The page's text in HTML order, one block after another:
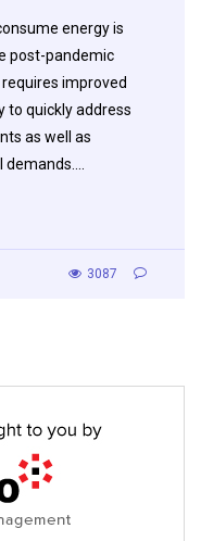
energy is
post-pandemic
improved
to quickly address
as well as
3087